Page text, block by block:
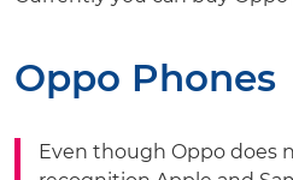
Oppo Phones
Even though Oppo does